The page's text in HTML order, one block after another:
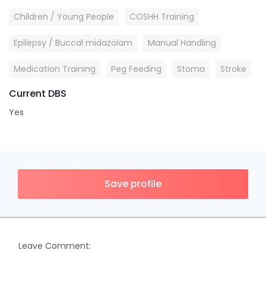
Children / Young People COSHH Training
Epilepsy / Buccal midazolam Manual Handling
Medication Training Peg Feeding Stoma Stroke
Current DBS
Yes
Save profile
Leave Comment: